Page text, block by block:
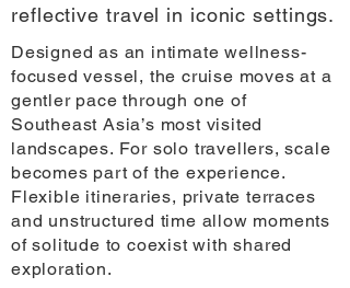
reflective travel in iconic settings.
Designed as an intimate wellness-
focused vessel, the cruise moves at a
gentler pace through one of
Southeast Asia’s most visited
landscapes. For solo travellers, scale
becomes part of the experience.
Flexible itineraries, private terraces
and unstructured time allow moments
of solitude to coexist with shared
exploration.